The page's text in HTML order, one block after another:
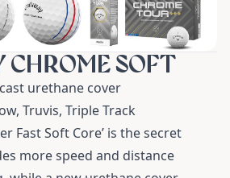
CHROME SOFT
urethane cover
Truvis, Triple Track
Fast Soft Core’ is the secret
more speed and distance